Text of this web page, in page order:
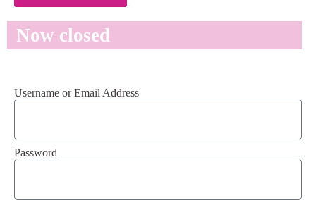
Now closed
Username or Email Address
Password